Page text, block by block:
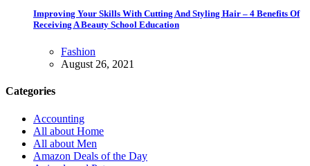
Improving Your Skills With Cutting And Styling Hair – 4 Benefits Of
Receiving A Beauty School Education
Fashion
August 26, 2021
Categories
Accounting
All about Home
All about Men
Amazon Deals of the Day